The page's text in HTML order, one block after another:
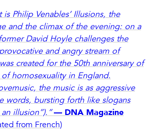
is Philip Venables’ Illusions, the
and the climax of the evening: on a
David Hoyle challenges the
and angry stream of
created for the 50th anniversary of
homosexuality in England.
the music is as aggressive
words, bursting forth like slogans
illusion”).”— DNA Magazine
from French)